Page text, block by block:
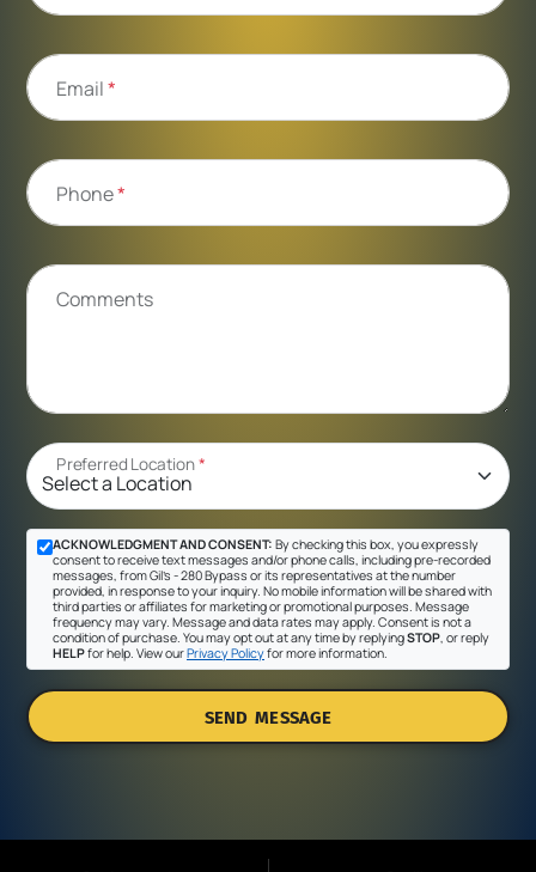
Email*
Phone*
Comments
Preferred Location*
ACKNOWLEDGMENT AND CONSENT: By checking this box, you expressly
consent to receive text messages and/or phone calls, including pre-recorded
messages, from Gil's - 280 Bypass or its representatives at the number
provided, in response to your inquiry. No mobile information will be shared with
third parties or affiliates for marketing or promotional purposes. Message
frequency may vary. Message and data rates may apply. Consent is not a
condition of purchase. You may opt out at any time by replyingSTOP , or reply
HELPfor help. View ourPrivacy Policyfor more information.
SEND MESSAGE